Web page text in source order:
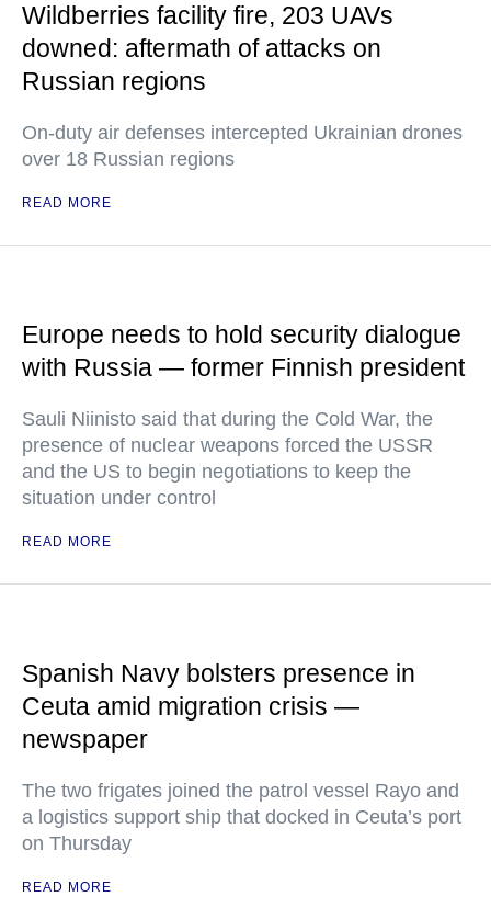
Wildberries facility fire, 203 UAVs
downed: aftermath of attacks on
Russian regions
On-duty air defenses intercepted Ukrainian drones
over 18 Russian regions
READ MORE
Europe needs to hold security dialogue
with Russia — former Finnish president
Sauli Niinisto said that during the Cold War, the
presence of nuclear weapons forced the USSR
and the US to begin negotiations to keep the
situation under control
READ MORE
Spanish Navy bolsters presence in
Ceuta amid migration crisis —
newspaper
The two frigates joined the patrol vessel Rayo and
a logistics support ship that docked in Ceuta’s port
on Thursday
READ MORE